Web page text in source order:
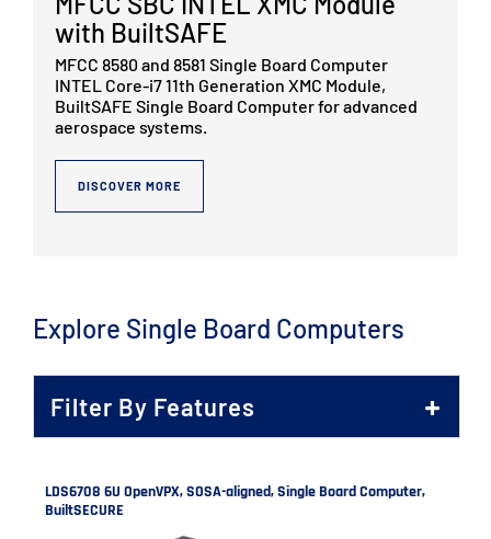
with BuiltSAFE
MFCC 8580 and 8581 Single Board Computer
INTEL Core-i7 11th Generation XMC Module,
BuiltSAFE Single Board Computer for advanced
aerospace systems.
DISCOVER MORE
Explore Single Board Computers
Filter By Features
LDS6708 6U OpenVPX, SOSA-aligned, Single Board Computer,
BuiltSECURE